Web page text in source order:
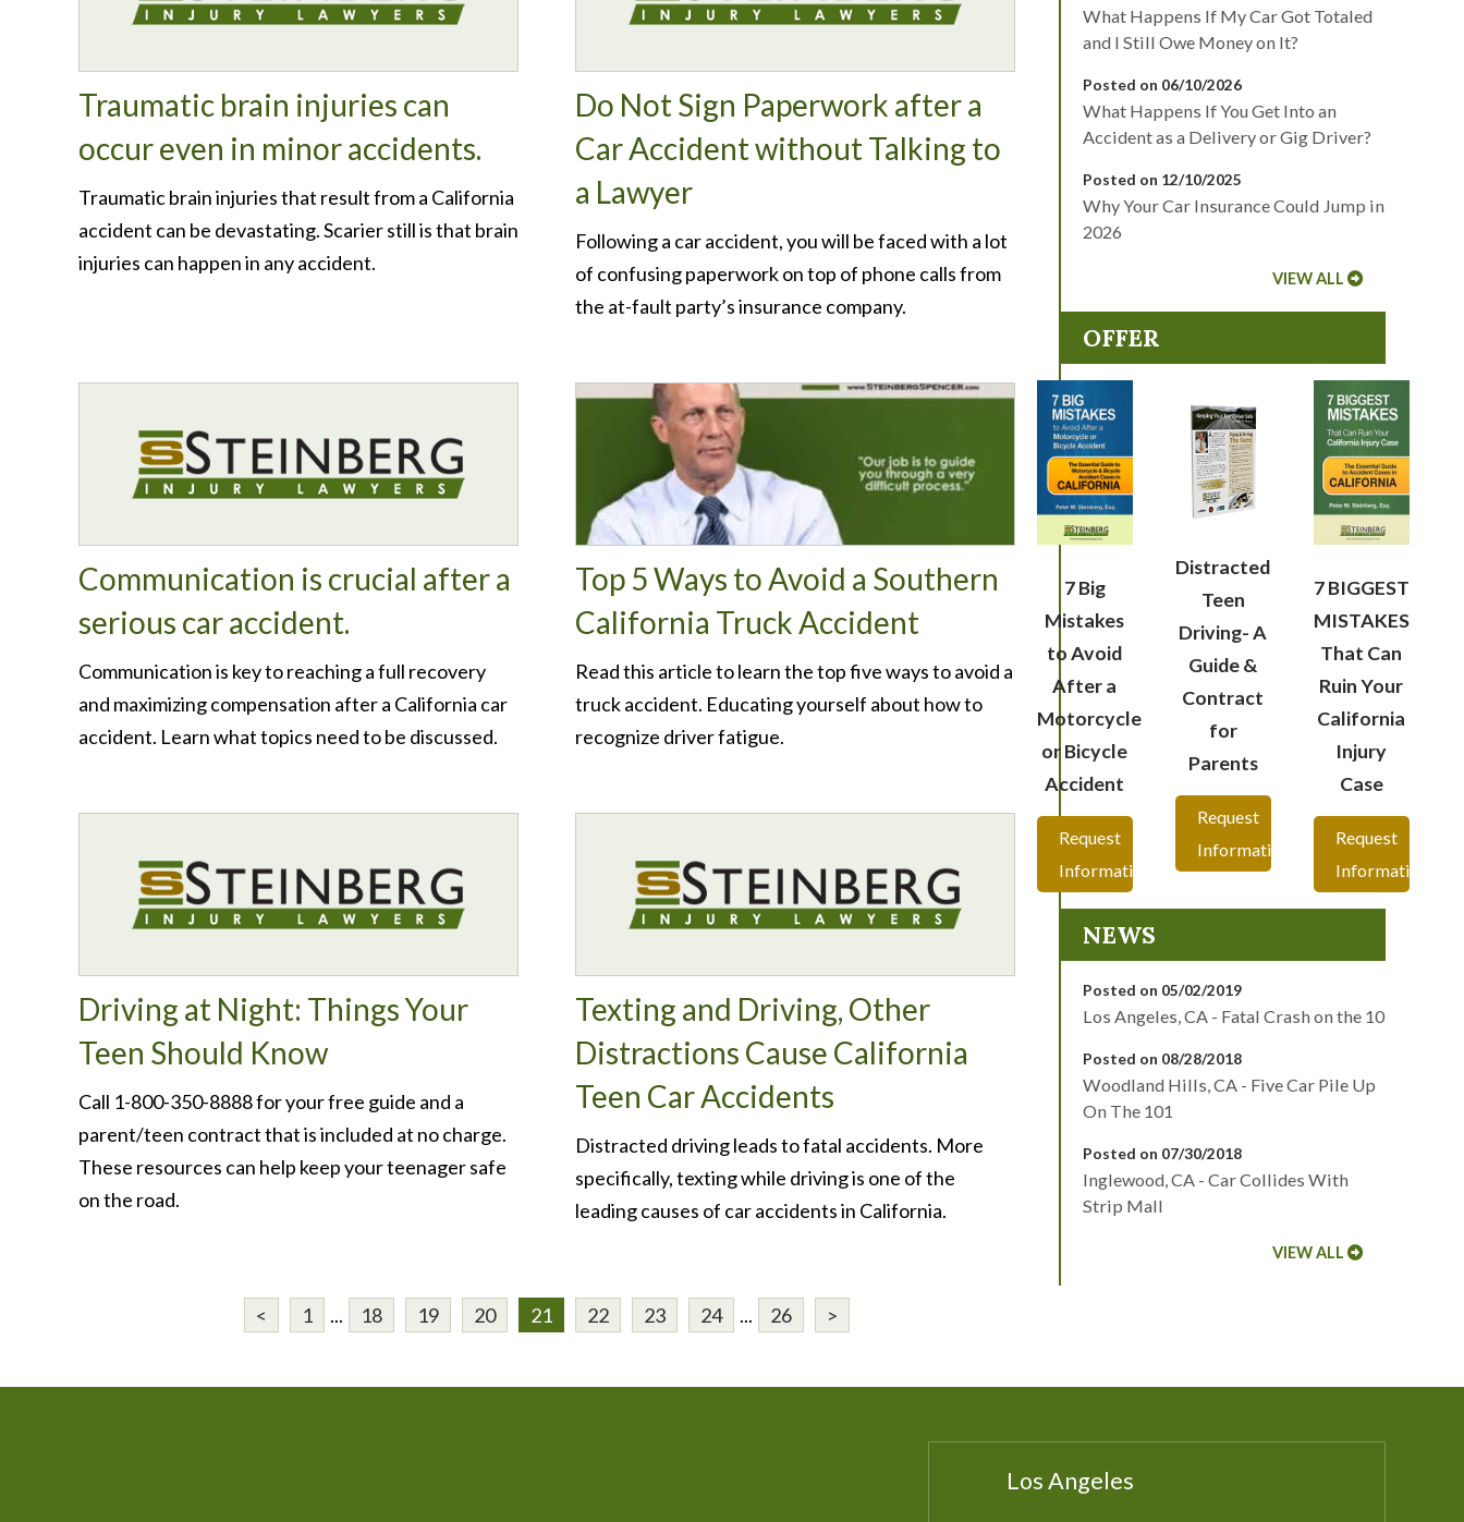
Traumatic brain injuries can
occur even in minor accidents.
Traumatic brain injuries that result from a California
accident can be devastating. Scarier still is that brain
injuries can happen in any accident.
Do Not Sign Paperwork after a
Car Accident without Talking to
a Lawyer
Following a car accident, you will be faced with a lot
of confusing paperwork on top of phone calls from
the at-fault party’s insurance company.
Communication is crucial after a
serious car accident.
Communication is key to reaching a full recovery
and maximizing compensation after a California car
accident. Learn what topics need to be discussed.
Top 5 Ways to Avoid a Southern
California Truck Accident
Read this article to learn the top five ways to avoid a
truck accident. Educating yourself about how to
recognize driver fatigue.
Driving at Night: Things Your
Teen Should Know
Call 1-800-350-8888 for your free guide and a
parent/teen contract that is included at no charge.
These resources can help keep your teenager safe
on the road.
Texting and Driving, Other
Distractions Cause California
Teen Car Accidents
Distracted driving leads to fatal accidents. More
specifically, texting while driving is one of the
leading causes of car accidents in California.
< 1 ... 18 19 20 21 22 23 24 ... 26 >
What Happens If My Car Got Totaled
and I Still Owe Money on It?
Posted on 06/10/2026
What Happens If You Get Into an
Accident as a Delivery or Gig Driver?
Posted on 12/10/2025
Why Your Car Insurance Could Jump in
2026
VIEW ALL
OFFER
7 Big
Mistakes
to Avoid
After a
Motorcycle
or Bicycle
Accident
Request
Information
Distracted
Teen
Driving- A
Guide &
Contract
for
Parents
Request
Information
7 BIGGEST
MISTAKES
That Can
Ruin Your
California
Injury
Case
Request
Information
NEWS
Posted on 05/02/2019
Los Angeles, CA - Fatal Crash on the 10
Posted on 08/28/2018
Woodland Hills, CA - Five Car Pile Up
On The 101
Posted on 07/30/2018
Inglewood, CA - Car Collides With
Strip Mall
VIEW ALL
Los Angeles